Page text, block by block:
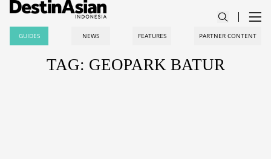
GUIDES NEWS FEATURES PARTNER CONTENT
TAG: GEOPARK BATUR